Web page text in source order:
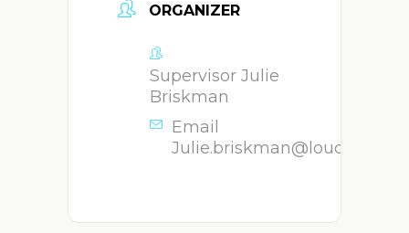
ORGANIZER
Supervisor Julie
Briskman
Email
Julie.briskman@loudoun.gov